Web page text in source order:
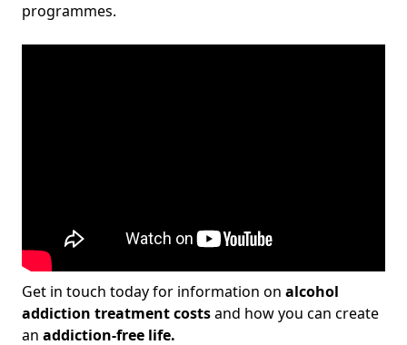
programmes.
Get in touch today for information on alcohol
addiction treatment costsand how you can create
an addiction-free life.